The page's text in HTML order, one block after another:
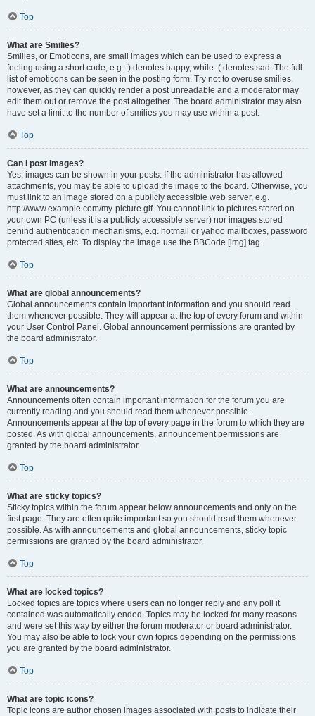
Top
What are Smilies?
Smilies, or Emoticons, are small images which can be used to express a
feeling using a short code, e.g. :) denotes happy, while :( denotes sad. The full
list of emoticons can be seen in the posting form. Try not to overuse smilies,
however, as they can quickly render a post unreadable and a moderator may
edit them out or remove the post altogether. The board administrator may also
have set a limit to the number of smilies you may use within a post.
Top
Can I post images?
Yes, images can be shown in your posts. If the administrator has allowed
attachments, you may be able to upload the image to the board. Otherwise, you
must link to an image stored on a publicly accessible web server, e.g.
http://www.example.com/my-picture.gif. You cannot link to pictures stored on
your own PC (unless it is a publicly accessible server) nor images stored
behind authentication mechanisms, e.g. hotmail or yahoo mailboxes, password
protected sites, etc. To display the image use the BBCode [img] tag.
Top
What are global announcements?
Global announcements contain important information and you should read
them whenever possible. They will appear at the top of every forum and within
your User Control Panel. Global announcement permissions are granted by
the board administrator.
Top
What are announcements?
Announcements often contain important information for the forum you are
currently reading and you should read them whenever possible.
Announcements appear at the top of every page in the forum to which they are
posted. As with global announcements, announcement permissions are
granted by the board administrator.
Top
What are sticky topics?
Sticky topics within the forum appear below announcements and only on the
first page. They are often quite important so you should read them whenever
possible. As with announcements and global announcements, sticky topic
permissions are granted by the board administrator.
Top
What are locked topics?
Locked topics are topics where users can no longer reply and any poll it
contained was automatically ended. Topics may be locked for many reasons
and were set this way by either the forum moderator or board administrator.
You may also be able to lock your own topics depending on the permissions
you are granted by the board administrator.
Top
What are topic icons?
Topic icons are author chosen images associated with posts to indicate their